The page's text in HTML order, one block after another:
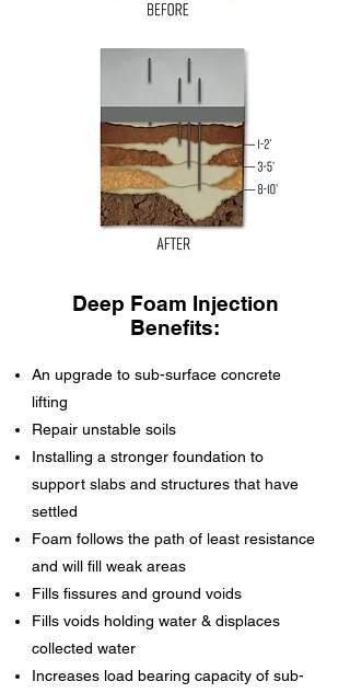
Deep Foam Injection
Benefits:
An upgrade to sub-surface concrete
lifting
Repair unstable soils
Installing a stronger foundation to
support slabs and structures that have
settled
Foam follows the path of least resistance
and will fill weak areas
Fills fissures and ground voids
Fills voids holding water & displaces
collected water
Increases load bearing capacity of sub-